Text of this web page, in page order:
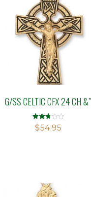
G/SS CELTIC CFX 24 CH &”
Rated
2.75
$54.95